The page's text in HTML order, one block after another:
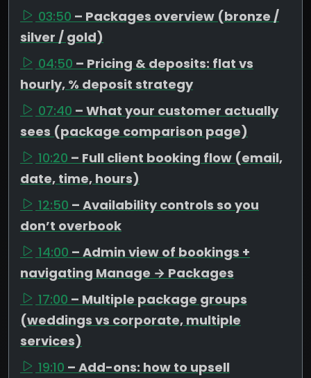
03:50 – Packages overview (bronze /
silver / gold)
04:50 – Pricing & deposits: flat vs
hourly, % deposit strategy
07:40 – What your customer actually
sees (package comparison page)
10:20 – Full client booking flow (email,
date, time, hours)
12:50 – Availability controls so you
don’t overbook
14:00 – Admin view of bookings +
navigating Manage → Packages
17:00 – Multiple package groups
(weddings vs corporate, multiple
services)
19:10 – Add-ons: how to upsell